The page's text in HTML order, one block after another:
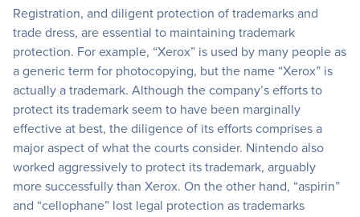
Registration, and diligent protection of trademarks and
trade dress, are essential to maintaining trademark
protection. For example, “Xerox” is used by many people as
a generic term for photocopying, but the name “Xerox” is
actually a trademark. Although the company’s efforts to
protect its trademark seem to have been marginally
effective at best, the diligence of its efforts comprises a
major aspect of what the courts consider. Nintendo also
worked aggressively to protect its trademark, arguably
more successfully than Xerox. On the other hand, “aspirin”
and “cellophane” lost legal protection as trademarks